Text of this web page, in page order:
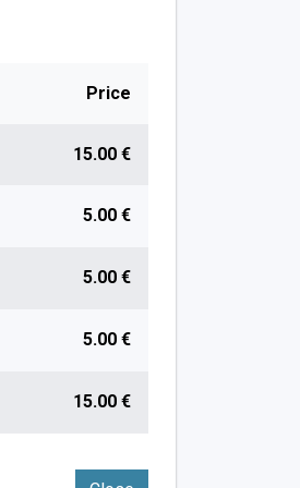
Price
15.00 €
5.00 €
5.00 €
5.00 €
15.00 €